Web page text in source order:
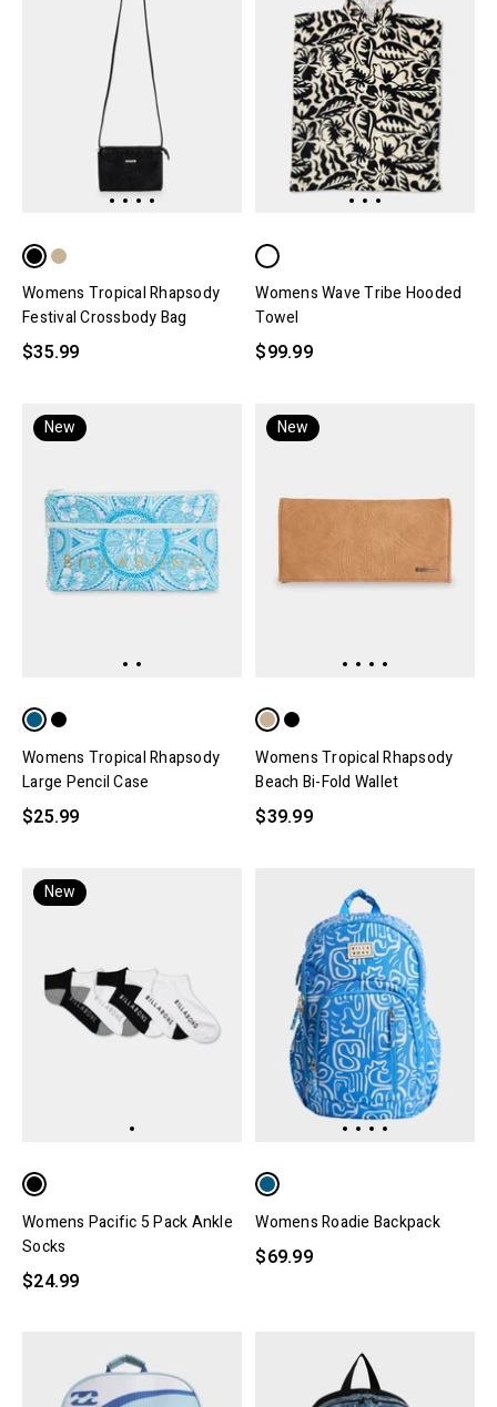
Womens Tropical Rhapsody
Festival Crossbody Bag
$35.99
Womens Wave Tribe Hooded
Towel
$99.99
New
Womens Tropical Rhapsody
Large Pencil Case
$25.99
New
Womens Tropical Rhapsody
Beach Bi-Fold Wallet
$39.99
New
Womens Pacific 5 Pack Ankle
Socks
$24.99
Womens Roadie Backpack
$69.99